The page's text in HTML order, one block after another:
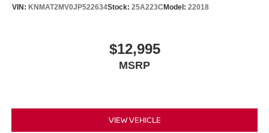
VIN: KNMAT2MV0JP522634Stock: 25A223C Model: 22018
$12,995
MSRP
VIEW VEHICLE